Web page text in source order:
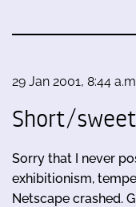
29 Jan 2001, 8:44
Short/
Sorry that I never
exhibitionism,
Netscape crashed.